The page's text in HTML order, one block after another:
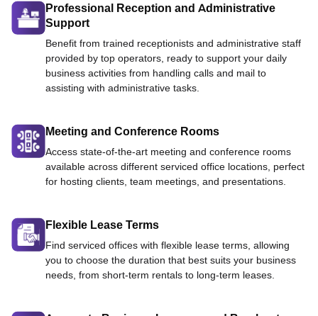
Professional Reception and Administrative
Support
Benefit from trained receptionists and administrative staff
provided by top operators, ready to support your daily
business activities from handling calls and mail to
assisting with administrative tasks.
Meeting and Conference Rooms
Access state-of-the-art meeting and conference rooms
available across different serviced office locations, perfect
for hosting clients, team meetings, and presentations.
Flexible Lease Terms
Find serviced offices with flexible lease terms, allowing
you to choose the duration that best suits your business
needs, from short-term rentals to long-term leases.